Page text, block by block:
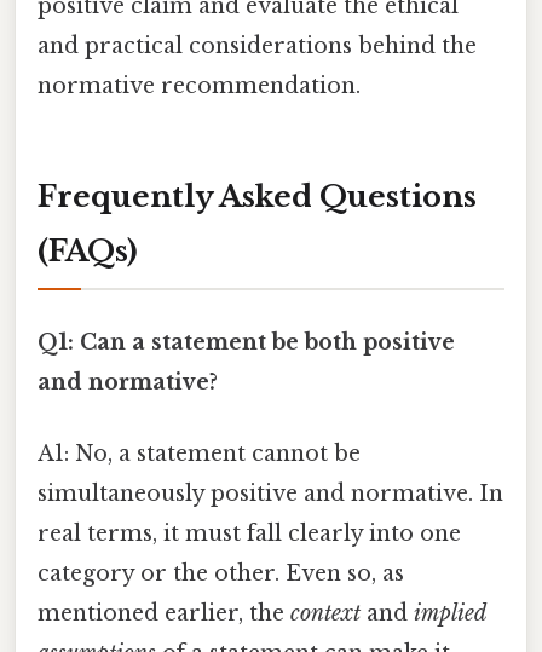
positive claim and evaluate the ethical
and practical considerations behind the
normative recommendation.
Frequently Asked Questions
(FAQs)
Q1: Can a statement be both positive
and normative?
A1: No, a statement cannot be
simultaneously positive and normative. In
real terms, it must fall clearly into one
category or the other. Even so, as
mentioned earlier, the context and implied